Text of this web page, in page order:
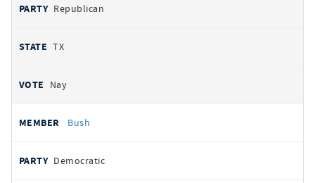
Republican
TX
Nay
Bush
Democratic